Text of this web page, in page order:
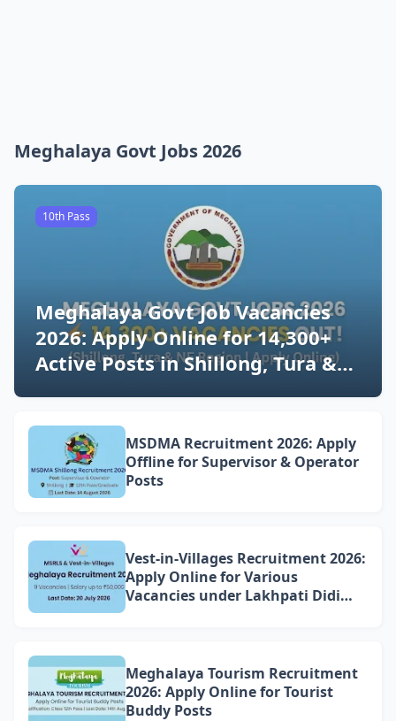
Meghalaya Govt Jobs 2026
10th Pass
Meghalaya Govt Job Vacancies
2026: Apply Online for 14,300+
Active Posts in Shillong, Tura &
MSDMA Recruitment 2026: Apply
Offline for Supervisor & Operator
Posts
Vest-in-Villages Recruitment 2026:
Apply Online for Various
Vacancies under Lakhpati Didi
Meghalaya Tourism Recruitment
2026: Apply Online for Tourist
Buddy Posts